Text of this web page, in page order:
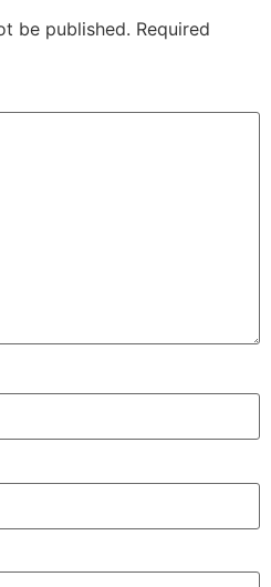
be published. Required